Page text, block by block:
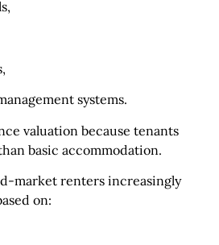
systems.
valuation because tenants
basic accommodation.
market renters increasingly
on: